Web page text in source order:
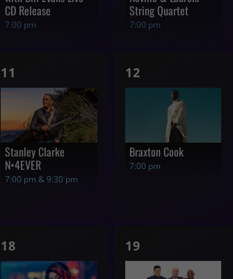
7:00 pm
CD Release
7:00 pm
String Quartet
1
show,
11
7:00 pm & 9:30 pm
Stanley Clarke
N•4EVER
1
show,
12
7:00 pm
Braxton Cook
1
show,
18
1
show,
19